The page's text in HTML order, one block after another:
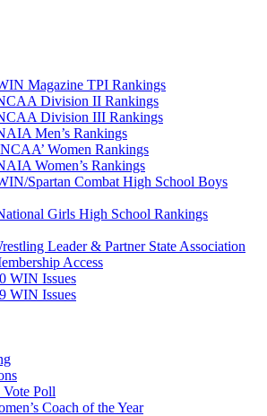
Magazine TPI Rankings
Division II Rankings
Division III Rankings
Men’s Rankings
Women Rankings
Women’s Rankings
Spartan Combat High School Boys
Girls High School Rankings
Leader & Partner State Association
Access
WIN Issues
WIN Issues
Poll
Coach of the Year